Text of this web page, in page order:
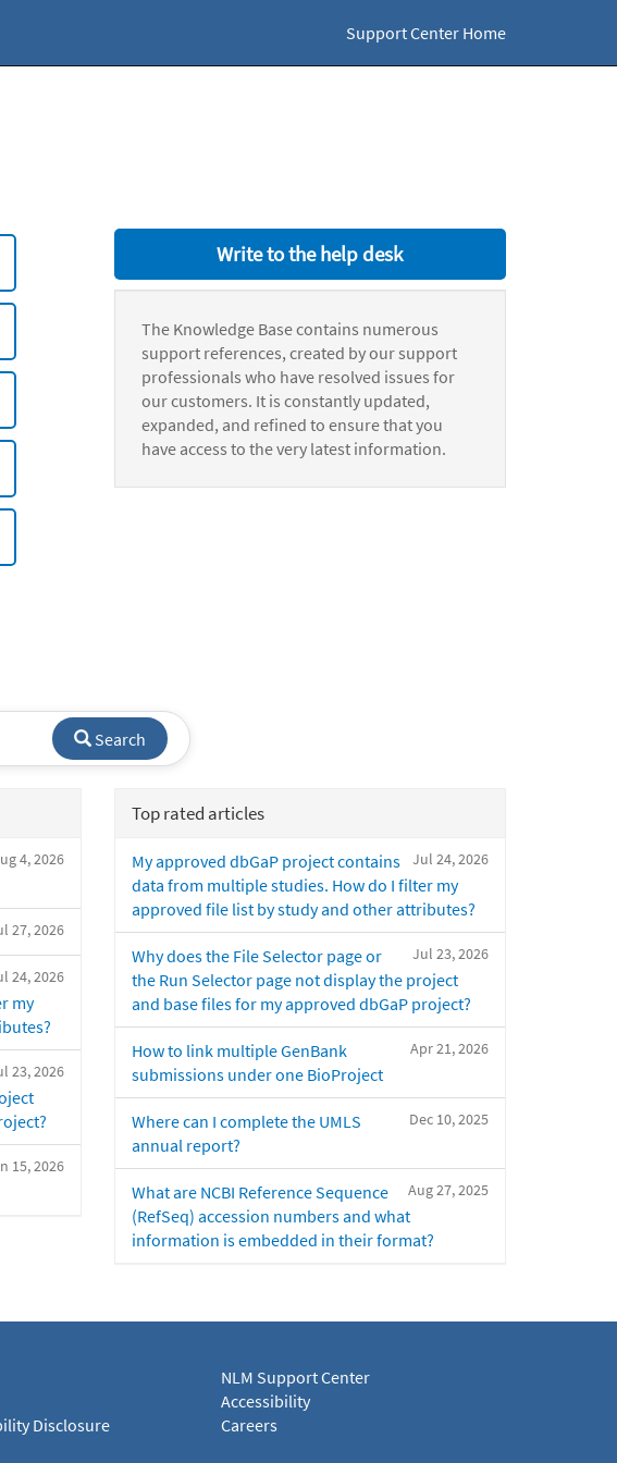
Support Center Home
Write to the help desk
The Knowledge Base contains numerous
support references, created by our support
professionals who have resolved issues for
our customers. It is constantly updated,
expanded, and refined to ensure that you
have access to the very latest information.
Search
4, 2026
27, 2026
24, 2026
my
23, 2026
15, 2026
Top rated articles
Jul 24, 2026
My approved dbGaP project contains
data from multiple studies. How do I filter my
approved file list by study and other attributes?
Jul 23, 2026
Why does the File Selector page or
the Run Selector page not display the project
and base files for my approved dbGaP project?
Apr 21, 2026
How to link multiple GenBank
submissions under one BioProject
Dec 10, 2025
Where can I complete the UMLS
annual report?
Aug 27, 2025
What are NCBI Reference Sequence
(RefSeq) accession numbers and what
information is embedded in their format?
Disclosure
NLM Support Center
Accessibility
Careers